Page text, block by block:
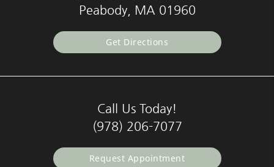
Peabody, MA 01960
Get Directions
Call Us Today!
(978) 206-7077
Request Appointment